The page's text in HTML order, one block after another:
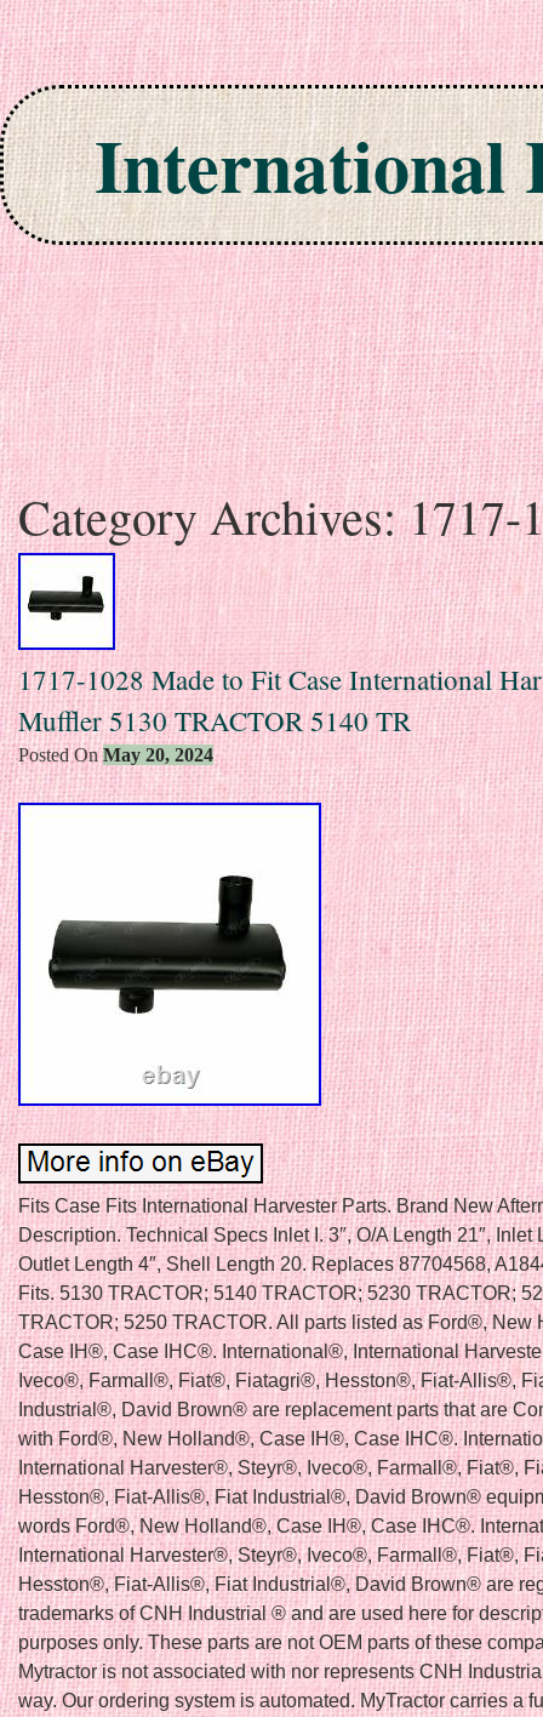
International
Skip to content
Category Archives:1717-
1717-1028 Made to Fit Case International
Muffler 5130 TRACTOR 5140 TR
Posted OnMay 20, 2024
Fits Case Fits International Harvester Parts. Brand New
Description. Technical Specs Inlet I. 3″, O/A Length 21″, Inlet
Outlet Length 4″, Shell Length 20. Replaces 87704568,
Fits. 5130 TRACTOR; 5140 TRACTOR; 5230 TRACTOR;
TRACTOR; 5250 TRACTOR. All parts listed as Ford®, New
Case IH®, Case IHC®. International®, International
Iveco®, Farmall®, Fiat®, Fiatagri®, Hesston®, Fiat-Allis®,
Industrial®, David Brown® are replacement parts that are
with Ford®, New Holland®, Case IH®, Case IHC®.
International Harvester®, Steyr®, Iveco®, Farmall®, Fiat®,
Hesston®, Fiat-Allis®, Fiat Industrial®, David Brown®
words Ford®, New Holland®, Case IH®, Case IHC®.
International Harvester®, Steyr®, Iveco®, Farmall®, Fiat®,
Hesston®, Fiat-Allis®, Fiat Industrial®, David Brown® are
trademarks of CNH Industrial ® and are used here for
purposes only. These parts are not OEM parts of these
Mytractor is not associated with nor represents CNH
way. Our ordering system is automated. MyTractor carries a